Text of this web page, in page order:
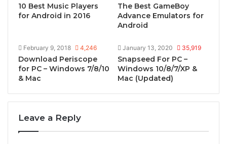
10 Best Music Players
for Android in 2016
The Best GameBoy
Advance Emulators for
Android
February 9, 2018 4,246
Download Periscope
for PC – Windows 7/8/10
& Mac
January 13, 2020 35,919
Snapseed For PC –
Windows 10/8/7/XP &
Mac (Updated)
Leave a Reply